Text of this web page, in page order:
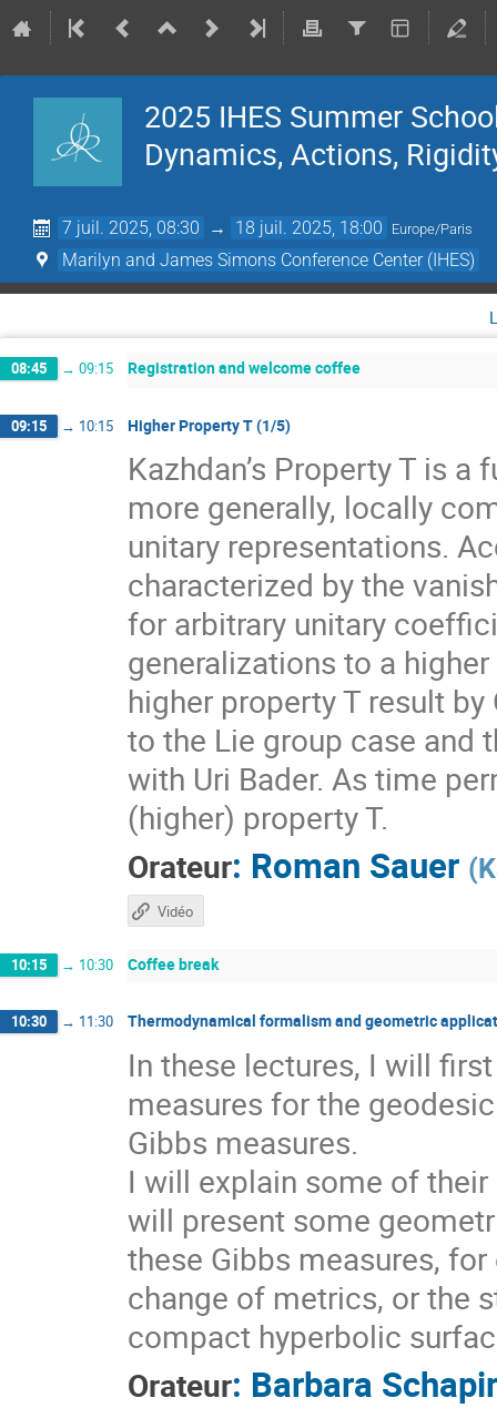
2025 IHES Summer
Dynamics, Actions,
7 juil. 2025, 08:30 → 18 juil. 2025, 18:00 Europe/Paris
Marilyn and James Simons Conference Center (IHES)
08:45 → 09:15 Registration and welcome coffee
09:15 → 10:15 Higher Property T (1/5)
Kazhdan’s Property T is
more generally, locally
unitary representations.
characterized by the
for arbitrary unitary
generalizations to a
higher property T result
to the Lie group case and
with Uri Bader. As time
(higher) property T.
Orateur: Roman Sauer (
Vidéo
10:15 → 10:30 Coffee break
10:30 → 11:30 Thermodynamical formalism and geometric
In these lectures, I will
measures for the
Gibbs measures.
I will explain some of
will present some
these Gibbs measures,
change of metrics, or the
compact hyperbolic
Orateur: Barbara